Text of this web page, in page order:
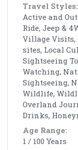
Travel Styles:
Active and
Ride, Jeep &
Village Visits,
sites, Local
Sightseeing
Watching,
Sightseeing,
Wildlife,
Overland
Drinks,
Age Range:
1 / 100 Years